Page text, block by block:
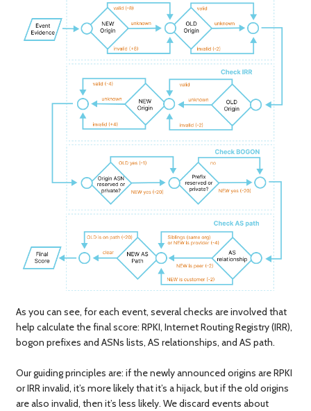
As you can see, for each event, several checks are involved that
help calculate the final score: RPKI, Internet Routing Registry (IRR),
bogon prefixes and ASNs lists, AS relationships, and AS path.
Our guiding principles are: if the newly announced origins are RPKI
or IRR invalid, it’s more likely that it’s a hijack, but if the old origins
are also invalid, then it’s less likely. We discard events about